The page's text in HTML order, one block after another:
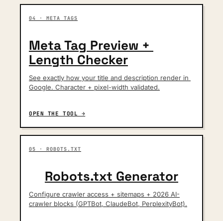
04 · META TAGS
Meta Tag Preview +
Length Checker
See exactly how your title and description render in
Google. Character + pixel-width validated.
OPEN THE TOOL →
05 · ROBOTS.TXT
Robots.txt Generator
Configure crawler access + sitemaps + 2026 AI-
crawler blocks (GPTBot, ClaudeBot, PerplexityBot).